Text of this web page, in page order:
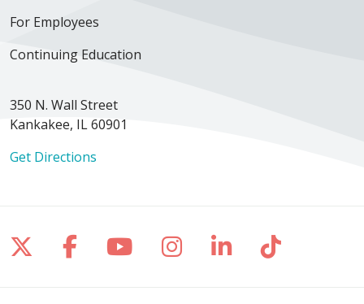
For Employees
Continuing Education
350 N. Wall Street
Kankakee, IL 60901
Get Directions
Follow us on X
Follow us on Facebook
Follow us on YouTube
Follow us on
Follow us on
Follow